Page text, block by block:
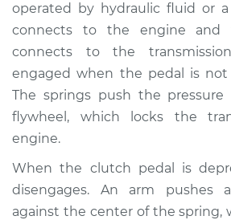
Service type
Clutch
Estimate $94.99
Shop/Dealer Price $105.01
2012 Chevrolet
Traverse
operated by hydraulic fluid or a
connects to the engine and
connects to the
engaged when the pedal is not
The springs push the
flywheel, which locks the
engine.
When the clutch pedal is
disengages. An arm pushes
against the center of the spring,